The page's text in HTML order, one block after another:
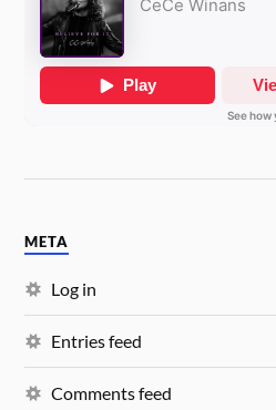
META
Log in
Entries feed
Comments feed